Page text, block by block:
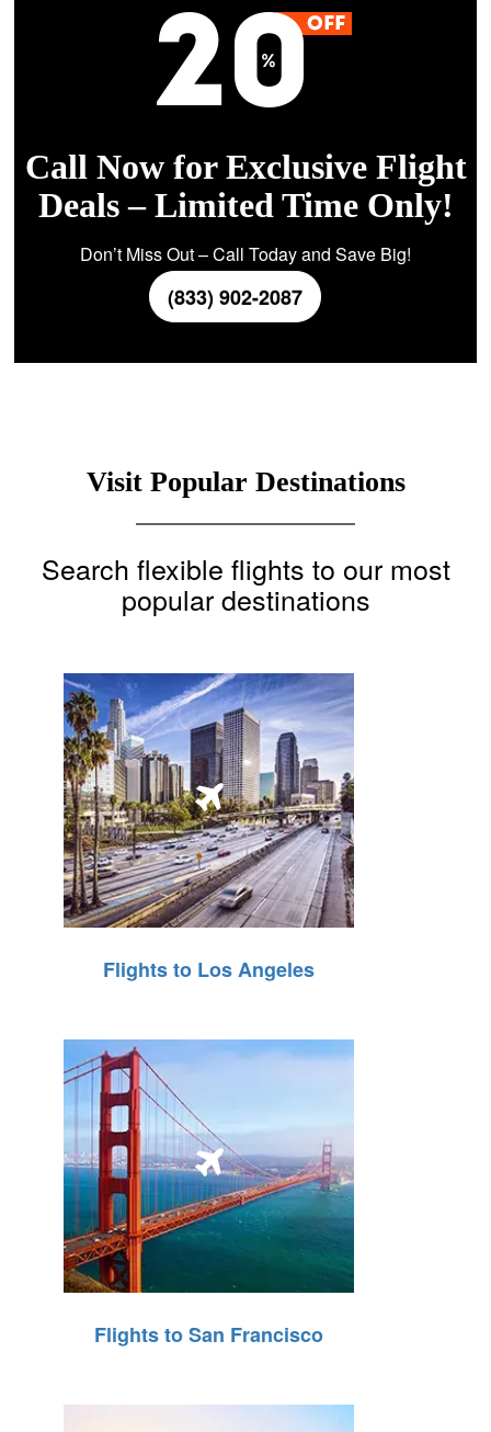
Call Now for Exclusive Flight
Deals – Limited Time Only!
Don’t Miss Out – Call Today and Save Big!
(833) 902-2087
Visit Popular Destinations
Search flexible flights to our most
popular destinations
Flights to Los Angeles
Flights to San Francisco